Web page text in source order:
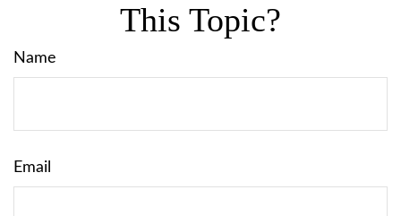
This Topic?
Name
Email